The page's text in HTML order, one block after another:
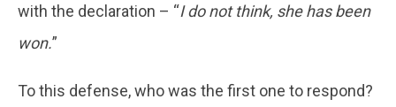
with the declaration – “I do not think, she has been
won.”
To this defense, who was the first one to respond?